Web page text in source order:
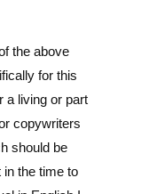
for this
copywriters
should be
in the time to
in English I
even too
copywriter.